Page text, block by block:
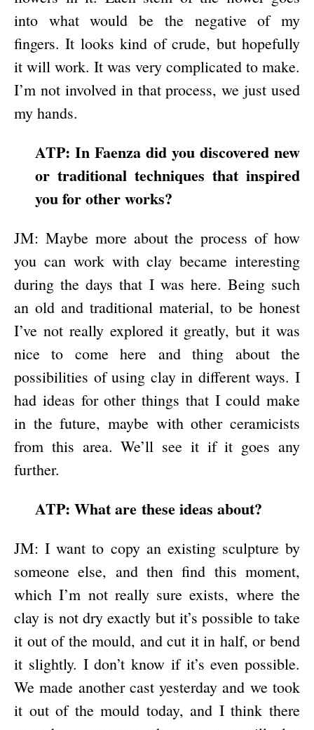
into what would be the negative of my
fingers. It looks kind of crude, but hopefully
it will work. It was very complicated to make.
I’m not involved in that process, we just used
my hands.
ATP: In Faenza did you discovered new
or traditional techniques that inspired
you for other works?
JM: Maybe more about the process of how
you can work with clay became interesting
during the days that I was here. Being such
an old and traditional material, to be honest
I’ve not really explored it greatly, but it was
nice to come here and thing about the
possibilities of using clay in different ways. I
had ideas for other things that I could make
in the future, maybe with other ceramicists
from this area. We’ll see it if it goes any
further.
ATP: What are these ideas about?
JM: I want to copy an existing sculpture by
someone else, and then find this moment,
which I’m not really sure exists, where the
clay is not dry exactly but it’s possible to take
it out of the mould, and cut it in half, or bend
it slightly. I don’t know if it’s even possible.
We made another cast yesterday and we took
it out of the mould today, and I think there